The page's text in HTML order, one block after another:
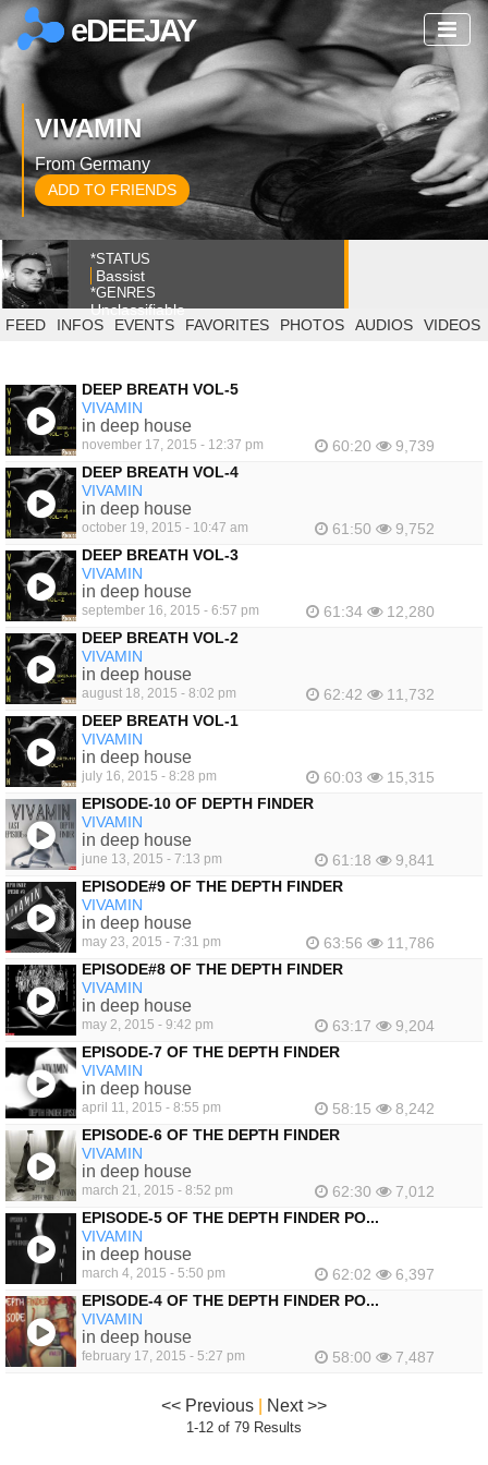
eDEEJAY
VIVAMIN
From Germany
ADD TO FRIENDS
*STATUS
Bassist
*GENRES
Unclassifiable
FEED
INFOS EVENTS FAVORITES PHOTOS AUDIOS VIDEOS
DEEP BREATH VOL-5
VIVAMIN
in deep house
november 17, 2015 - 12:37 pm 60:20
9,739
DEEP BREATH VOL-4
VIVAMIN
in deep house
october 19, 2015 - 10:47 am 61:50
9,752
DEEP BREATH VOL-3
VIVAMIN
in deep house
september 16, 2015 - 6:57 pm 61:34
12,280
DEEP BREATH VOL-2
VIVAMIN
in deep house
august 18, 2015 - 8:02 pm 62:42
11,732
DEEP BREATH VOL-1
VIVAMIN
in deep house
july 16, 2015 - 8:28 pm 60:03
15,315
EPISODE-10 OF DEPTH FINDER
VIVAMIN
in deep house
june 13, 2015 - 7:13 pm 61:18
9,841
EPISODE#9 OF THE DEPTH FINDER
VIVAMIN
in deep house
may 23, 2015 - 7:31 pm 63:56
11,786
EPISODE#8 OF THE DEPTH FINDER
VIVAMIN
in deep house
may 2, 2015 - 9:42 pm 63:17
9,204
EPISODE-7 OF THE DEPTH FINDER
VIVAMIN
in deep house
april 11, 2015 - 8:55 pm 58:15
8,242
EPISODE-6 OF THE DEPTH FINDER
VIVAMIN
in deep house
march 21, 2015 - 8:52 pm 62:30
7,012
EPISODE-5 OF THE DEPTH FINDER PO...
VIVAMIN
in deep house
march 4, 2015 - 5:50 pm 62:02
6,397
EPISODE-4 OF THE DEPTH FINDER PO...
VIVAMIN
in deep house
february 17, 2015 - 5:27 pm 58:00 7,487
<< Previous Next >>
1-12 of 79 Results